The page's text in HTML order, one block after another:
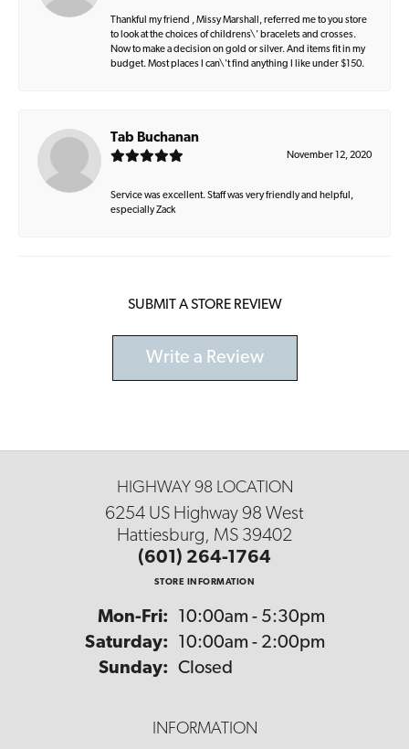
Thankful my friend , Missy Marshall, referred me to you store
to look at the choices of childrens\' bracelets and crosses.
Now to make a decision on gold or silver. And items fit in my
budget. Most places I can\'t find anything I like under $150.
Tab Buchanan
November 12, 2020
Service was excellent. Staff was very friendly and helpful,
especially Zack
SUBMIT A STORE REVIEW
Write a Review
HIGHWAY 98 LOCATION
6254 US Highway 98 West
Hattiesburg, MS 39402
(601) 264-1764
STORE INFORMATION
Mon-Fri: Monday - Friday:
10:00am - 5:30pm
Saturday:
10:00am - 2:00pm
Sunday: Closed
INFORMATION